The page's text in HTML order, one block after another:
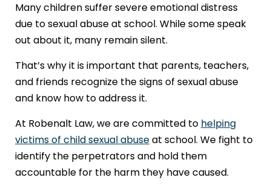
Many children suffer severe emotional distress
due to sexual abuse at school. While some speak
out about it, many remain silent.
That’s why it is important that parents, teachers,
and friends recognize the signs of sexual abuse
and know how to address it.
At Robenalt Law, we are committed to helping
victims of child sexual abuseat school. We fight to
identify the perpetrators and hold them
accountable for the harm they have caused.